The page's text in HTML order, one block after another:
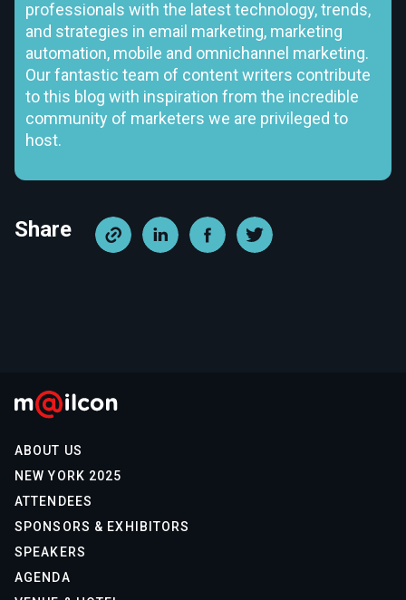
professionals with the latest technology, trends,
and strategies in email marketing, marketing
automation, mobile and omnichannel marketing.
Our fantastic team of content writers contribute
to this blog with inspiration from the incredible
community of marketers we are privileged to
host.
Share
ABOUT US
NEW YORK 2025
ATTENDEES
SPONSORS & EXHIBITORS
SPEAKERS
AGENDA